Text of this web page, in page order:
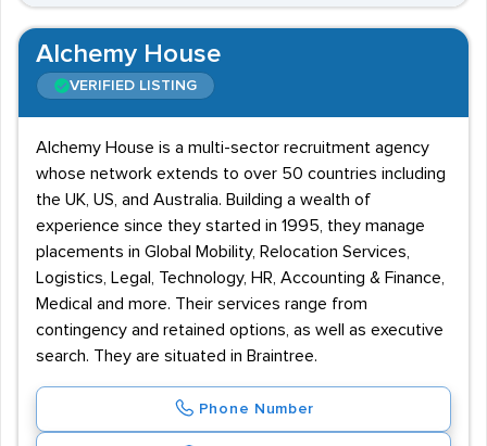
Alchemy House
VERIFIED LISTING
Alchemy House is a multi-sector recruitment agency
whose network extends to over 50 countries including
the UK, US, and Australia. Building a wealth of
experience since they started in 1995, they manage
placements in Global Mobility, Relocation Services,
Logistics, Legal, Technology, HR, Accounting & Finance,
Medical and more. Their services range from
contingency and retained options, as well as executive
search. They are situated in Braintree.
Phone Number